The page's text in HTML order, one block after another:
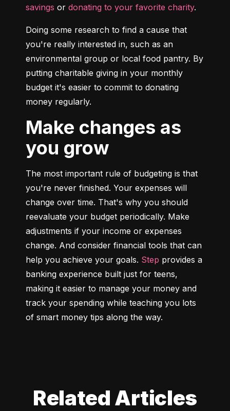
savings or donating to your favorite charity.
Doing some research to find a cause that
you're really interested in, such as an
environmental group or local food pantry. By
putting charitable giving in your monthly
budget it's easier to commit to donating
money regularly.
Make changes as
you grow
The most important rule of budgeting is that
you're never finished. Your expenses will
change over time. That's why you should
reevaluate your budget periodically. Make
adjustments if your income or expenses
change. And consider financial tools that can
help you achieve your goals. Step provides a
banking experience built just for teens,
making it easier to manage your money and
track your spending while teaching you lots
of smart money tips along the way.
Related Articles